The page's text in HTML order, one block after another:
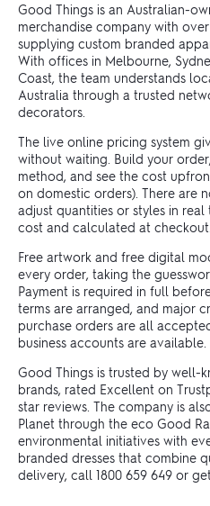
Good Things is an Australian-
merchandise company with
supplying custom branded
With offices in Melbourne,
Coast, the team understands
Australia through a trusted
decorators.
The live online pricing system
without waiting. Build your
method, and see the cost
on domestic orders). There are
adjust quantities or styles in
cost and calculated at checkout.
Free artwork and free digital
every order, taking the
Payment is required in full
terms are arranged, and major
purchase orders are all
business accounts are available.
Good Things is trusted by well-
brands, rated Excellent on
star reviews. The company is
Planet through the eco Good
environmental initiatives with
branded dresses that combine
delivery, call 1800 659 649 or